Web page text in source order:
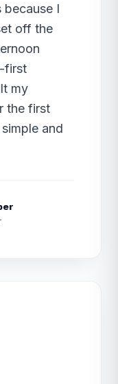
because I
off the
first
my
the first
and